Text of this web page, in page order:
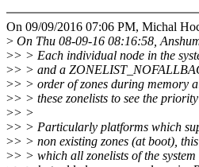
On 09/09/2016 07:06 PM, Michal
> On Thu 08-09-16 08:16:58,
>> > Each individual node in the
>> > and a
>> > order of zones during memory
>> > these zonelists to see the
>> >
>> > Particularly platforms which
>> > non existing zones (at boot),
>> > which all zonelists of the